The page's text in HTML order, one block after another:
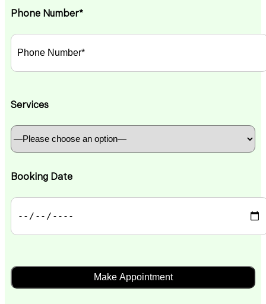
Phone Number*
Services
Booking Date